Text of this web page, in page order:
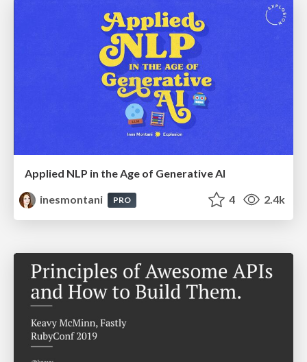
Applied NLP in the Age of Generative AI
inesmontani
PRO 4 2.4k